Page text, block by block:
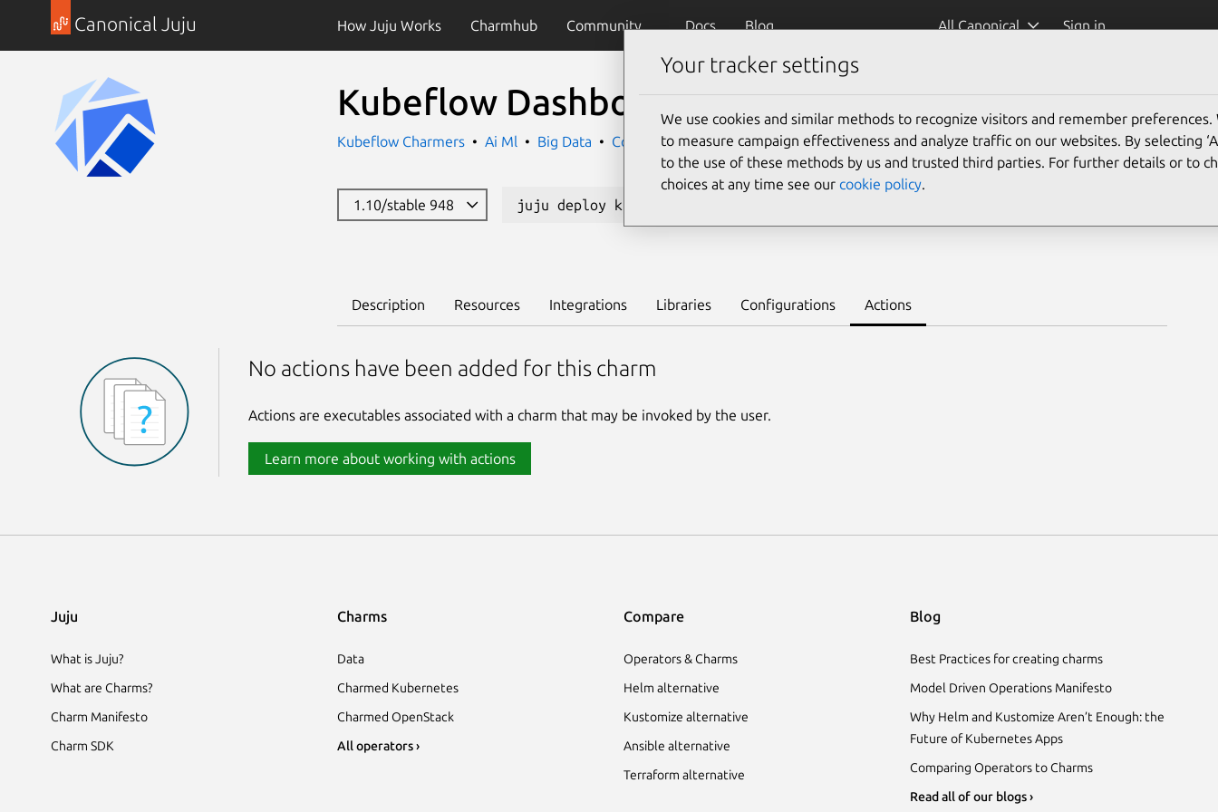
Canonical Juju How Juju Works Charmhub Community Docs Blog All Canonical Sign in
Kubeflow Dashboard
Kubeflow Charmers Ai Ml Big Data Containers
1.10/stable 948 juju deploy kubeflow-dashboard --channel 1.10/stable
Description Resources Integrations Libraries Configurations Actions
No actions have been added for this charm
Actions are executables associated with a charm that may be invoked by the user.
Learn more about working with actions
Juju
What is Juju?
What are Charms?
Charm Manifesto
Charm SDK
Charms
Data
Charmed Kubernetes
Charmed OpenStack
All operators ›
Compare
Operators & Charms
Helm alternative
Kustomize alternative
Ansible alternative
Terraform alternative
Blog
Best Practices for creating charms
Model Driven Operations Manifesto
Why Helm and Kustomize Aren’t Enough: the
Future of Kubernetes Apps
Comparing Operators to Charms
Read all of our blogs ›
Your tracker settings
We use cookies and similar methods to recognize visitors and remember preferences.
to measure campaign effectiveness and analyze traffic on our websites. By selecting
to the use of these methods by us and trusted third parties. For further details or to
choices at any time see our cookie policy.